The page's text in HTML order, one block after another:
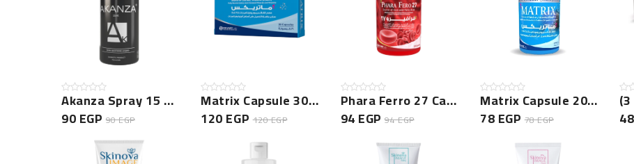
Akanza Spray 15 Ml -NEW
90 EGP 90 EGP
Matrix Capsule 30Cap New
120 EGP120 EGP
Phara Ferro 27 Capsule 20 Cap Jar
94 EGP94 EGP
Matrix Capsule 20 Cap NEW
78 EGP 78 EGP